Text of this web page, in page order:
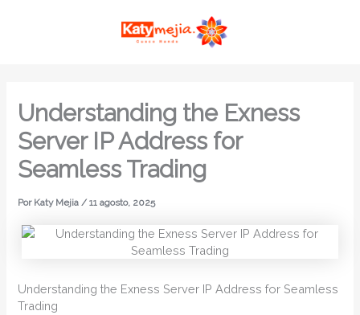
Understanding the Exness
Server IP Address for
Seamless Trading
Por Katy Mejia /11 agosto, 2025
Understanding the Exness Server IP Address for Seamless
Trading